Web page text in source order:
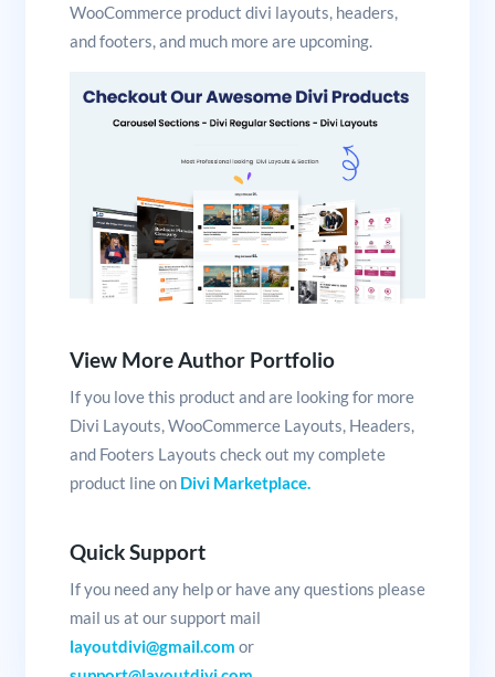
WooCommerce product divi layouts, headers,
and footers, and much more are upcoming.
View More Author Portfolio
If you love this product and are looking for more
Divi Layouts, WooCommerce Layouts, Headers,
and Footers Layouts check out my complete
product line on Divi Marketplace.
Quick Support
If you need any help or have any questions please
mail us at our support mail
layoutdivi@gmail.com or